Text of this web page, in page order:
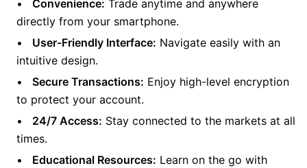
Convenience: Trade anytime and anywhere
directly from your smartphone.
User-Friendly Interface: Navigate easily with an
intuitive design.
Secure Transactions: Enjoy high-level encryption
to protect your account.
24/7 Access: Stay connected to the markets at all
times.
Educational Resources: Learn on the go with